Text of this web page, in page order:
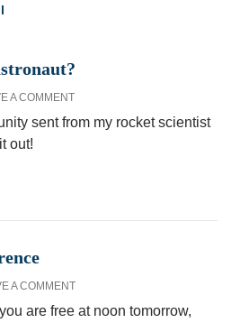
A COMMENT
sent from my rocket scientist
out!
A COMMENT
are free at noon tomorrow,